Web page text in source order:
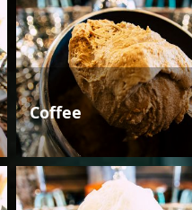
Coffee